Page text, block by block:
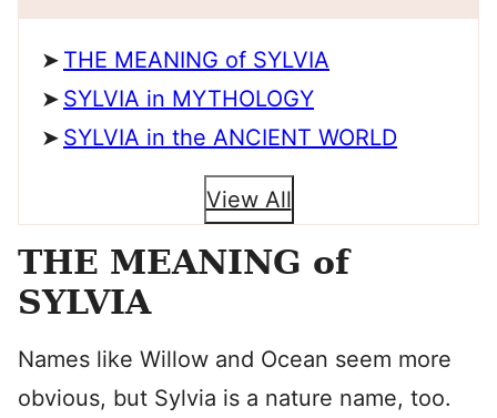
THE MEANING of SYLVIA
SYLVIA in MYTHOLOGY
SYLVIA in the ANCIENT WORLD
View All
THE MEANING of
SYLVIA
Names like Willow and Ocean seem more
obvious, but Sylvia is a nature name, too.